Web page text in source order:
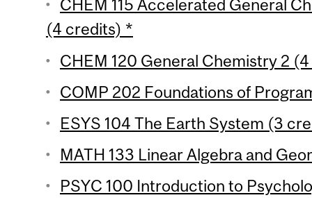
CHEM 115 Accelerated General
(4 credits) *
CHEM 120 General Chemistry 2
COMP 202 Foundations of
ESYS 104 The Earth System (3
MATH 133 Linear Algebra and
PSYC 100 Introduction to